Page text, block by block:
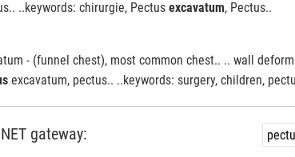
..keywords: chirurgie, Pectus excavatum, Pectus..
- (funnel chest), most common chest.. .. wall
excavatum, pectus.. ..keywords: surgery, children,
gateway: